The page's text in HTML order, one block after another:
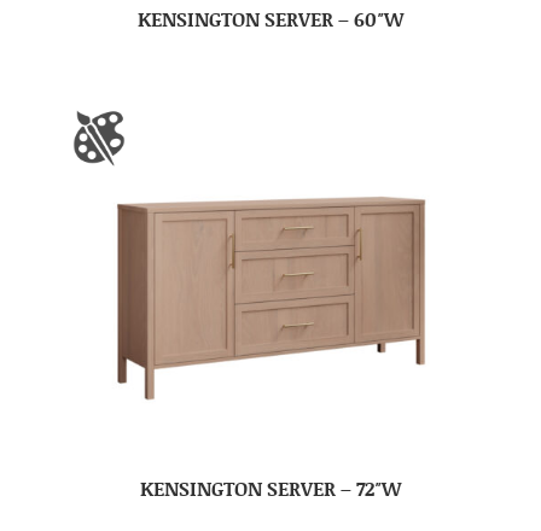
KENSINGTON SERVER – 60″W
KENSINGTON SERVER – 72″W